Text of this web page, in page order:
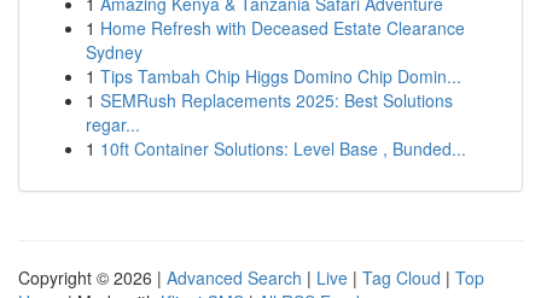
1 Home Refresh with Deceased Estate Clearance
Sydney
1 Tips Tambah Chip Higgs Domino Chip Domin...
1 SEMRush Replacements 2025: Best Solutions
regar...
1 10ft Container Solutions: Level Base , Bunded...
Copyright © 2026 | Advanced Search | Live | Tag Cloud | Top